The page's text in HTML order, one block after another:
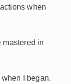
when
mastered in
I began.